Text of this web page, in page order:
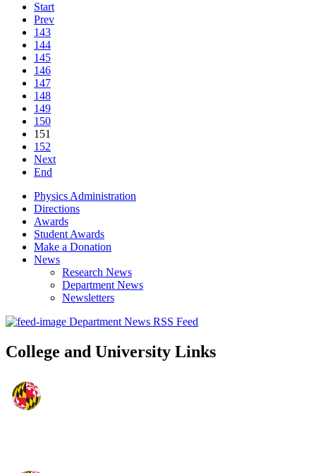
Start
Prev
143
144
145
146
147
148
149
150
151
152
Next
End
Physics Administration
Directions
Awards
Student Awards
Make a Donation
News
Research News
Department News
Newsletters
Department News RSS Feed
College and University Links